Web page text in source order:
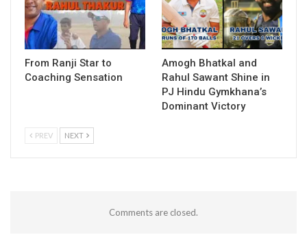
From Ranji Star to
Coaching Sensation
Amogh Bhatkal and
Rahul Sawant Shine in
PJ Hindu Gymkhana’s
Dominant Victory
PREV NEXT
Comments are closed.